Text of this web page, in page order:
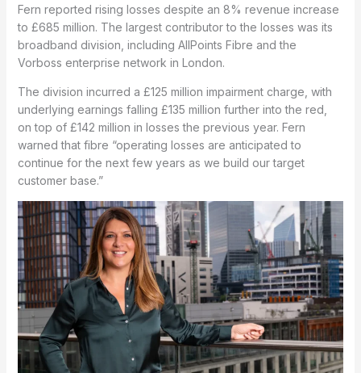
Fern reported rising losses despite an 8% revenue increase
to £685 million. The largest contributor to the losses was its
broadband division, including AllPoints Fibre and the
Vorboss enterprise network in London.
The division incurred a £125 million impairment charge, with
underlying earnings falling £135 million further into the red,
on top of £142 million in losses the previous year. Fern
warned that fibre “operating losses are anticipated to
continue for the next few years as we build our target
customer base.”